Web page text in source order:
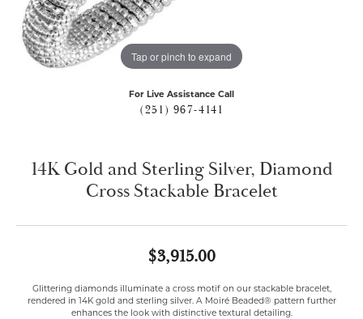
Tap or pinch to expand
For Live Assistance Call
(251) 967-4141
14K Gold and Sterling Silver, Diamond
Cross Stackable Bracelet
$3,915.00
Glittering diamonds illuminate a cross motif on our stackable bracelet,
rendered in 14K gold and sterling silver. A Moiré Beaded® pattern further
enhances the look with distinctive textural detailing.